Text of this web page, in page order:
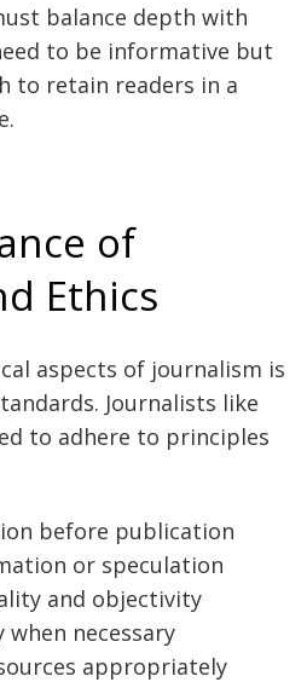
balance depth with
to be informative but
to retain readers in a
of
Ethics
aspects of journalism is
Journalists like
to adhere to principles
before publication
or speculation
and objectivity
when necessary
appropriately